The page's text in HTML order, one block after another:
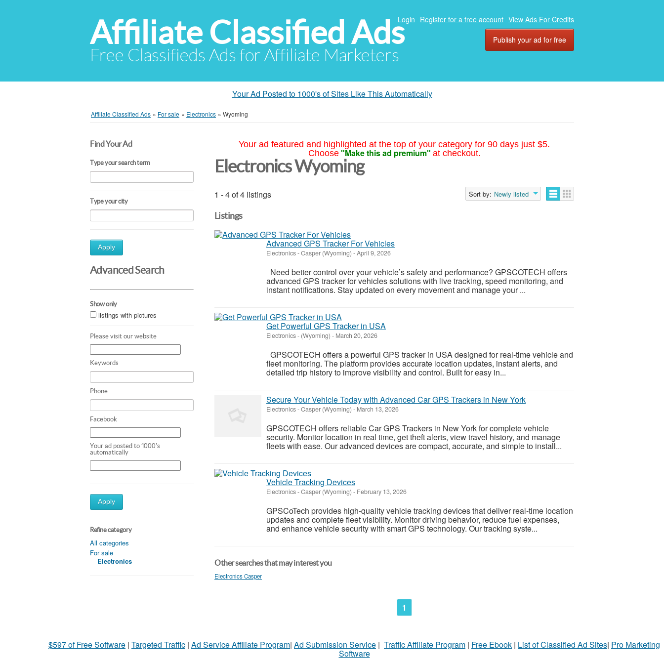
Affiliate Classified Ads
Free Classifieds Ads for Affiliate Marketers
Login Register for a free account View Ads For Credits
Publish your ad for free
Your Ad Posted to 1000's of Sites Like This Automatically
Affiliate Classified Ads » For sale » Electronics » Wyoming
Find Your Ad
Type your search term
Type your city
Apply
Advanced Search
Show only
listings with pictures
Please visit our website
Keywords
Phone
Facebook
Your ad posted to 1000's
automatically
Apply
Refine category
All categories
For sale
Electronics
Your ad featured and highlighted at the top of your category for 90 days just $5.
Choose "Make this ad premium" at checkout.
Electronics Wyoming
1 - 4 of 4 listings Sort by: Newly listed
Listings
Advanced GPS Tracker For Vehicles
Electronics-Casper (Wyoming) -April 9, 2026
Need better control over your vehicle’s safety and performance? GPSCOTECH offers
advanced GPS tracker for vehicles solutions with live tracking, speed monitoring, and
instant notifications. Stay updated on every movement and manage your ...
Get Powerful GPS Tracker in USA
Electronics- (Wyoming) - March 20, 2026
GPSCOTECH offers a powerful GPS tracker in USA designed for real-time vehicle and
fleet monitoring. The platform provides accurate location updates, instant alerts, and
detailed trip history to improve visibility and control. Built for easy in...
Secure Your Vehicle Today with Advanced Car GPS Trackers in New York
Electronics-Casper (Wyoming) - March 13, 2026
GPSCOTECH offers reliable Car GPS Trackers in New York for complete vehicle
security. Monitor location in real time, get theft alerts, view travel history, and manage
fleets with ease. Our advanced devices are compact, accurate, and simple to install...
Vehicle Tracking Devices
Electronics-Casper (Wyoming) - February 13, 2026
GPSCoTech provides high-quality vehicle tracking devices that deliver real-time location
updates and complete fleet visibility. Monitor driving behavior, reduce fuel expenses,
and enhance vehicle security with smart GPS technology. Our tracking syste...
Other searches that may interest you
Electronics Casper
1
$597 of Free Software | Targeted Traffic | Ad Service Affiliate Program| Ad Submission Service | Traffic Affiliate Program | Free Ebook | List of Classified Ad Sites| Pro Marketing
Software